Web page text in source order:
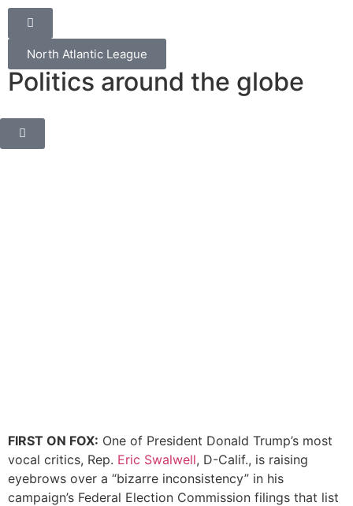
North Atlantic League
Politics around the globe
FIRST ON FOX: One of President Donald Trump’s most
vocal critics, Rep. Eric Swalwell, D-Calif., is raising
eyebrows over a “bizarre inconsistency” in his
campaign’s Federal Election Commission filings that list